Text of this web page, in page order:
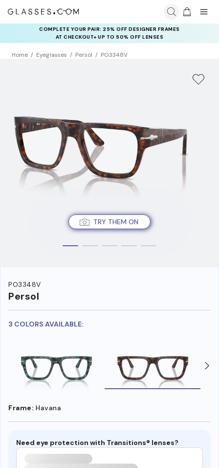
COMPLETE YOUR PAIR: 25% OFF DESIGNER FRAMES
AT CHECKOUT+ UP TO 50% OFF LENSES
Home Eyeglasses Persol PO3348V
TRY THEM ON
PO3348V
Persol
3 COLORS AVAILABLE:
Frame: Havana
Need eye protection with Transitions® lenses?